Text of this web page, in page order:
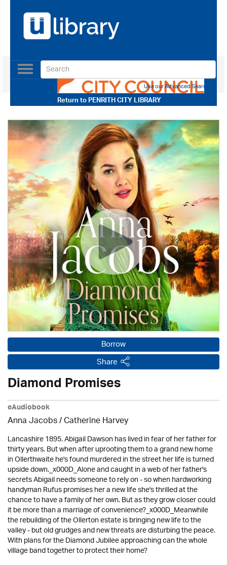
Return toPENRITH CITY LIBRARY
Toggle
navigation
Use our Advanced Search
Borrow
Share
Diamond Promises
eAudiobook
Anna Jacobs/ Catherine Harvey
Lancashire 1895. Abigail Dawson has lived in fear of her father for
thirty years. But when after uprooting them to a grand new home
in Ollerthwaite he's found murdered in the street her life is turned
upside down._x000D_Alone and caught in a web of her father's
secrets Abigail needs someone to rely on - so when hardworking
handyman Rufus promises her a new life she's thrilled at the
chance to have a family of her own. But as they grow closer could
it be more than a marriage of convenience?_x000D_Meanwhile
the rebuilding of the Ollerton estate is bringing new life to the
valley - but old grudges and new threats are disturbing the peace.
With plans for the Diamond Jubilee approaching can the whole
village band together to protect their home?